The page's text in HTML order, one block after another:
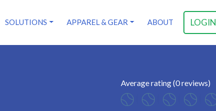
LOGIN
SOLUTIONS APPAREL & GEAR ABOUT
Average rating (0 reviews)